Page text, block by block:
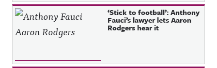
‘Stick to football’: Anthony
Fauci’s lawyer lets Aaron
Rodgers hear it